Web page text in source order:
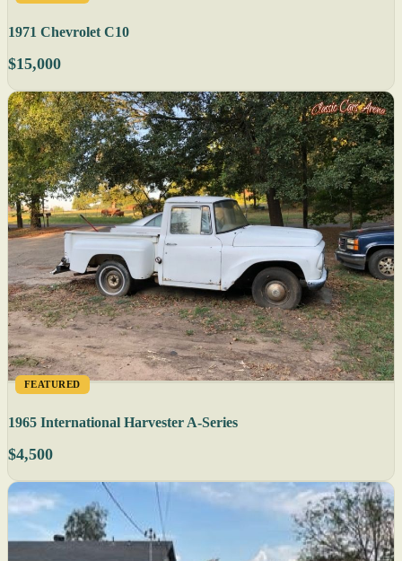
1971 Chevrolet C10
$15,000
FEATURED
1965 International Harvester A-Series
$4,500